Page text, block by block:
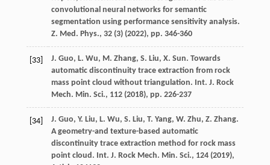
convolutional neural networks for semantic
segmentation using performance sensitivity analysis.
Z. Med. Phys., 32 (3) (2022), pp. 346-360
[33]
J. Guo, L. Wu, M. Zhang, S. Liu, X. Sun. Towards
automatic discontinuity trace extraction from rock
mass point cloud without triangulation. Int. J. Rock
Mech. Min. Sci., 112 (2018), pp. 226-237
[34]
J. Guo, Y. Liu, L. Wu, S. Liu, T. Yang, W. Zhu, Z. Zhang.
A geometry-and texture-based automatic
discontinuity trace extraction method for rock mass
point cloud. Int. J. Rock Mech. Min. Sci., 124 (2019),